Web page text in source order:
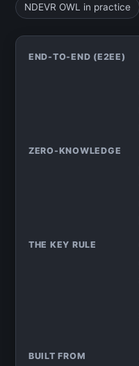
NDEVR OWL in practice
END-TO-END (E2EE)
ZERO-KNOWLEDGE
THE KEY RULE
BUILT FROM